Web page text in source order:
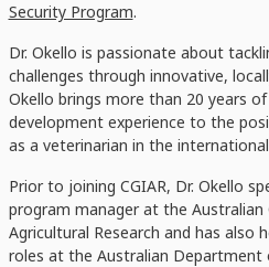
Security Program.
Dr. Okello is passionate about
challenges through innovative,
Okello brings more than 20 years
development experience to the
as a veterinarian in the
Prior to joining CGIAR, Dr. Okello
program manager at the
Agricultural Research and has also
roles at the Australian Department